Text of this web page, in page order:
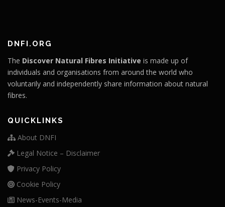
DNFI.ORG
The Discover Natural Fibres Initiative is made up of
individuals and organisations from around the world who
voluntarily and independently share information about natural
fibres.
QUICKLINKS
About DNFI
Legal Notice – Disclaimer
Privacy Policy
Cookie Policy
News-Events-Media